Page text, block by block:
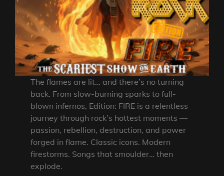
The flames are lit… and there’s no turning
back. From slow-burning sparks to full-
blown infernos, Edition: FIRE is a relentless
journey through rock’s hottest moments —
passion, rebellion, destruction, and power
forged in flame. Classic icons. Modern
firestorms. Songs that smoulder… then
explode.